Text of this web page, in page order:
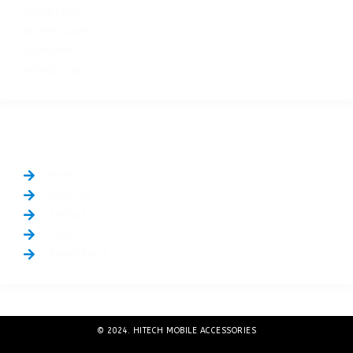
© 2024. HITECH MOBILE ACCESSORIES